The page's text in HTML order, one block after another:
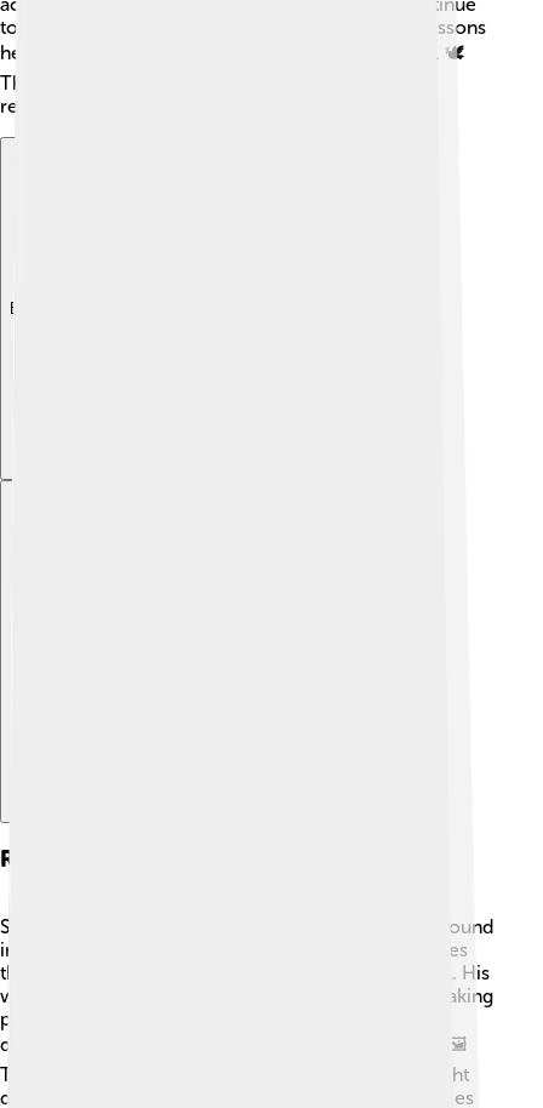
to inspire students in his name, ensuring that the lessons
he taught will be shared with generations to come. 🕊️
The scientific community will always cherish his
remarkable influence!
Explore with ChatDino
Research Contributions
Steitz's research focused on ribosomes, which are found
in every living cell. 🦠Ribosomes are like tiny factories
that build proteins by reading instructions from DNA. His
work revealed how ribosomes shape the protein-making
process! By using X-ray crystallography, he created
detailed pictures of ribosomes and how they work. 🖼️
This helped scientists understand how antibiotics fight
diseases by blocking ribosome activity. His discoveries